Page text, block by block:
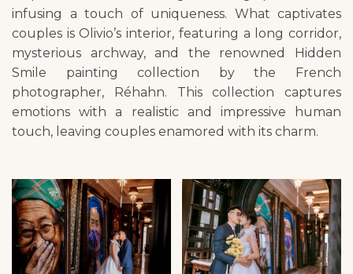
infusing a touch of uniqueness. What captivates
couples is Olivio’s interior, featuring a long corridor,
mysterious archway, and the renowned Hidden
Smile painting collection by the French
photographer, Réhahn. This collection captures
emotions with a realistic and impressive human
touch, leaving couples enamored with its charm.